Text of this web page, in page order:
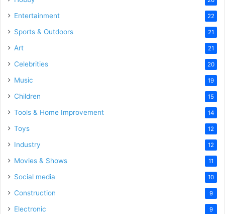
Entertainment 22
Sports & Outdoors 21
Art 21
Celebrities 20
Music 19
Children 15
Tools & Home Improvement 14
Toys 12
Industry 12
Movies & Shows 11
Social media 10
Construction 9
Electronic 9